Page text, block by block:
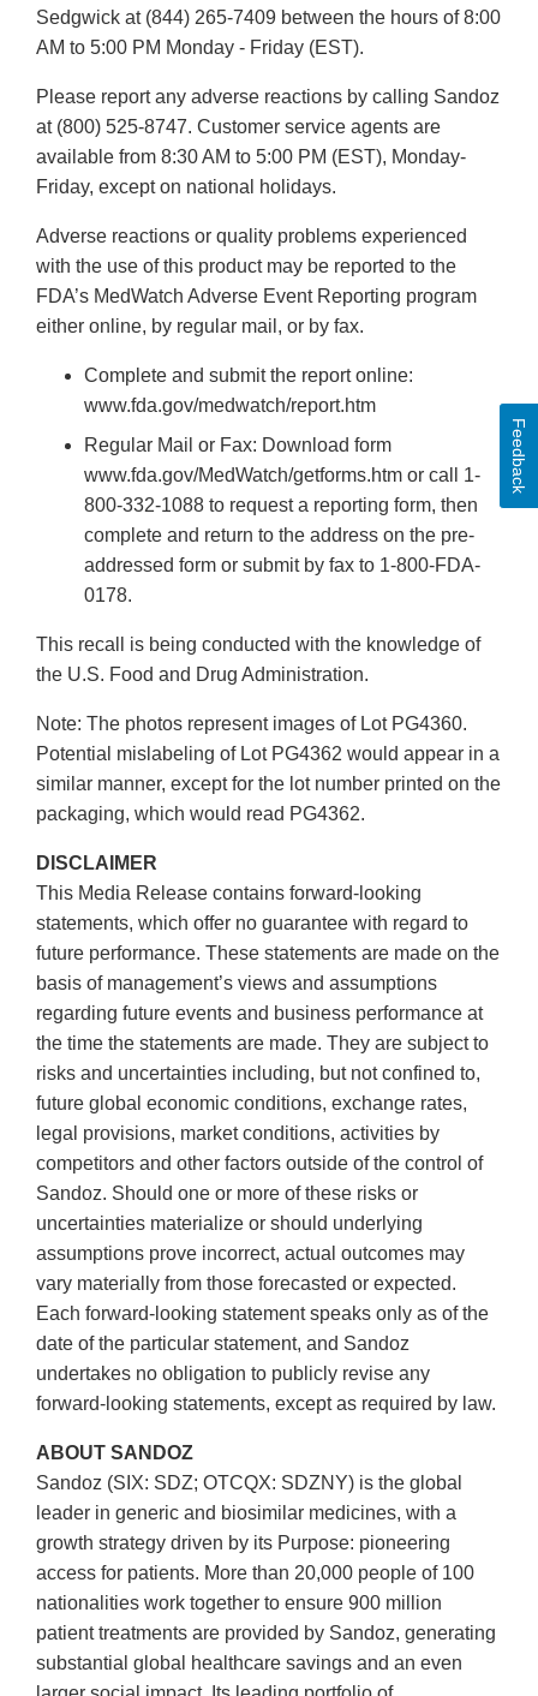
Sedgwick at (844) 265-7409 between the hours of 8:00
AM to 5:00 PM Monday - Friday (EST).
Please report any adverse reactions by calling Sandoz
at (800) 525-8747. Customer service agents are
available from 8:30 AM to 5:00 PM (EST), Monday-
Friday, except on national holidays.
Adverse reactions or quality problems experienced
with the use of this product may be reported to the
FDA’s MedWatch Adverse Event Reporting program
either online, by regular mail, or by fax.
Complete and submit the report online:
www.fda.gov/medwatch/report.htm
Regular Mail or Fax: Download form
www.fda.gov/MedWatch/getforms.htm or call 1-
800-332-1088 to request a reporting form, then
complete and return to the address on the pre-
addressed form or submit by fax to 1-800-FDA-
0178.
This recall is being conducted with the knowledge of
the U.S. Food and Drug Administration.
Note: The photos represent images of Lot PG4360.
Potential mislabeling of Lot PG4362 would appear in a
similar manner, except for the lot number printed on the
packaging, which would read PG4362.
DISCLAIMER
This Media Release contains forward-looking
statements, which offer no guarantee with regard to
future performance. These statements are made on the
basis of management’s views and assumptions
regarding future events and business performance at
the time the statements are made. They are subject to
risks and uncertainties including, but not confined to,
future global economic conditions, exchange rates,
legal provisions, market conditions, activities by
competitors and other factors outside of the control of
Sandoz. Should one or more of these risks or
uncertainties materialize or should underlying
assumptions prove incorrect, actual outcomes may
vary materially from those forecasted or expected.
Each forward-looking statement speaks only as of the
date of the particular statement, and Sandoz
undertakes no obligation to publicly revise any
forward-looking statements, except as required by law.
ABOUT SANDOZ
Sandoz (SIX: SDZ; OTCQX: SDZNY) is the global
leader in generic and biosimilar medicines, with a
growth strategy driven by its Purpose: pioneering
access for patients. More than 20,000 people of 100
nationalities work together to ensure 900 million
patient treatments are provided by Sandoz, generating
substantial global healthcare savings and an even
Feedback